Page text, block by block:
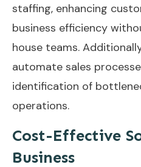
staffing, enhancing
business efficiency
house teams.
automate sales
identification of
operations.
Cost-Effective
Business